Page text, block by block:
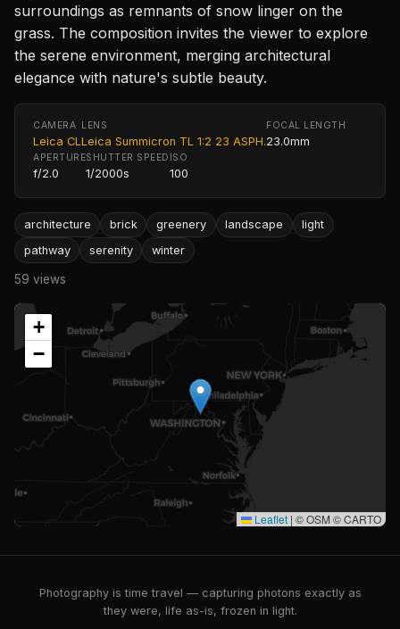
surroundings as remnants of snow linger on the
grass. The composition invites the viewer to explore
the serene environment, merging architectural
elegance with nature's subtle beauty.
CAMERA
Leica CL
LENS
Leica Summicron TL 1:2 23 ASPH.
FOCAL LENGTH
23.0mm
APERTURE
f/2.0
SHUTTER SPEED
1/2000s
ISO
100
architecture brick greenery landscape
light
pathway
serenity winter
59 views
+
−
Leaflet | © OSM © CARTO
Photography is time travel — capturing photons exactly as
they were, life as-is, frozen in light.